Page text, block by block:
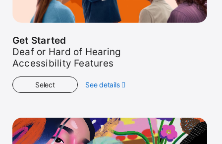
Get Started
Deaf or Hard of Hearing
Accessibility Features
Select See detailsabout